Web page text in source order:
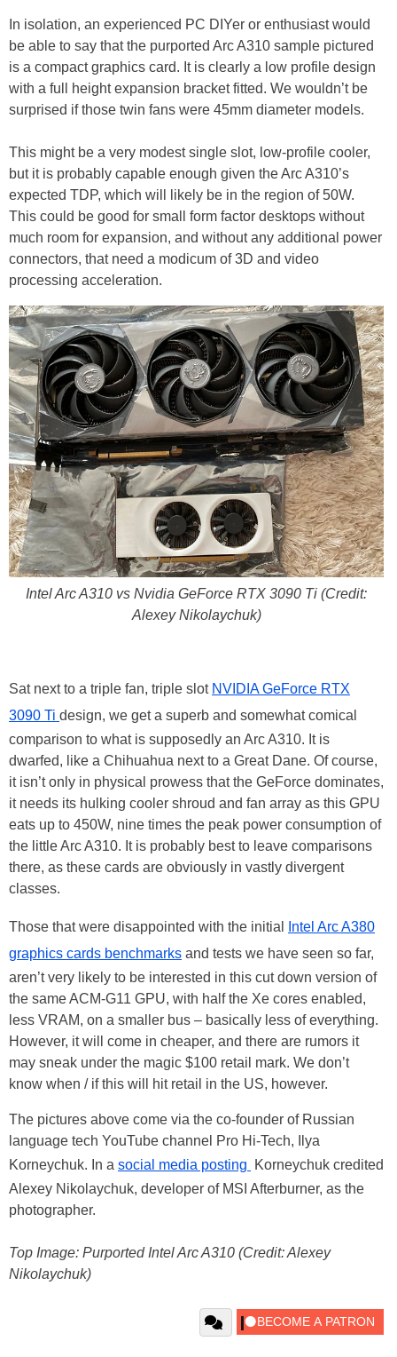
In isolation, an experienced PC DIYer or enthusiast would
be able to say that the purported Arc A310 sample pictured
is a compact graphics card. It is clearly a low profile design
with a full height expansion bracket fitted. We wouldn’t be
surprised if those twin fans were 45mm diameter models.
This might be a very modest single slot, low-profile cooler,
but it is probably capable enough given the Arc A310’s
expected TDP, which will likely be in the region of 50W.
This could be good for small form factor desktops without
much room for expansion, and without any additional power
connectors, that need a modicum of 3D and video
processing acceleration.
Intel Arc A310 vs Nvidia GeForce RTX 3090 Ti (Credit:
Alexey Nikolaychuk)
Sat next to a triple fan, triple slot NVIDIA GeForce RTX
3090 Ti design, we get a superb and somewhat comical
comparison to what is supposedly an Arc A310. It is
dwarfed, like a Chihuahua next to a Great Dane. Of course,
it isn’t only in physical prowess that the GeForce dominates,
it needs its hulking cooler shroud and fan array as this GPU
eats up to 450W, nine times the peak power consumption of
the little Arc A310. It is probably best to leave comparisons
there, as these cards are obviously in vastly divergent
classes.
Those that were disappointed with the initial
Intel Arc A380
graphics cards benchmarks and tests we have seen so far,
aren’t very likely to be interested in this cut down version of
the same ACM-G11 GPU, with half the Xe cores enabled,
less VRAM, on a smaller bus – basically less of everything.
However, it will come in cheaper, and there are rumors it
may sneak under the magic $100 retail mark. We don’t
know when / if this will hit retail in the US, however.
The pictures above come via the co-founder of Russian
language tech YouTube channel Pro Hi-Tech, Ilya
Korneychuk. In a social media posting
Korneychuk credited
Alexey Nikolaychuk, developer of MSI Afterburner, as the
photographer.
Top Image: Purported Intel Arc A310 (Credit: Alexey
Nikolaychuk)